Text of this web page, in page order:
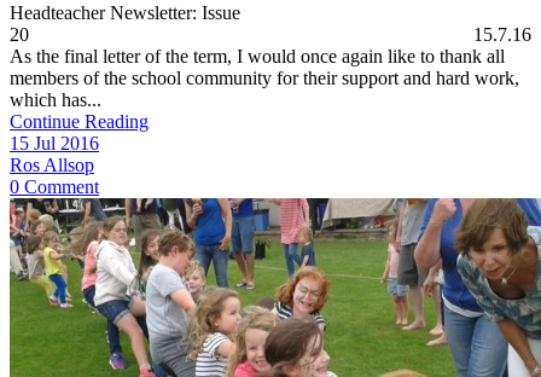
Headteacher Newsletter: Issue
20 15.7.16
As the final letter of the term, I would once again like to thank all
members of the school community for their support and hard work,
which has...
Continue Reading
15 Jul 2016
Ros Allsop
0 Comment